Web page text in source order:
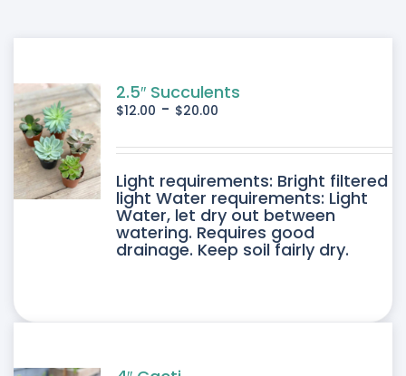
My Account
2.5″ Succulents
$12.00 - $20.00
Light requirements: Bright filtered
light Water requirements: Light
Water, let dry out between
watering. Requires good
drainage. Keep soil fairly dry.